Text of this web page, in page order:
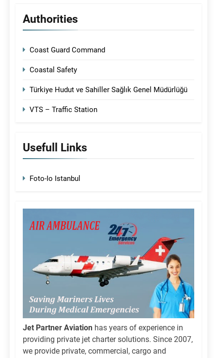
Authorities
Coast Guard Command
Coastal Safety
Türkiye Hudut ve Sahiller Sağlık Genel Müdürlüğü
VTS – Traffic Station
Usefull Links
Foto-Io Istanbul
Jet Partner Aviation has years of experience in
providing private jet charter solutions. Since 2007,
we provide private, commercial, cargo and